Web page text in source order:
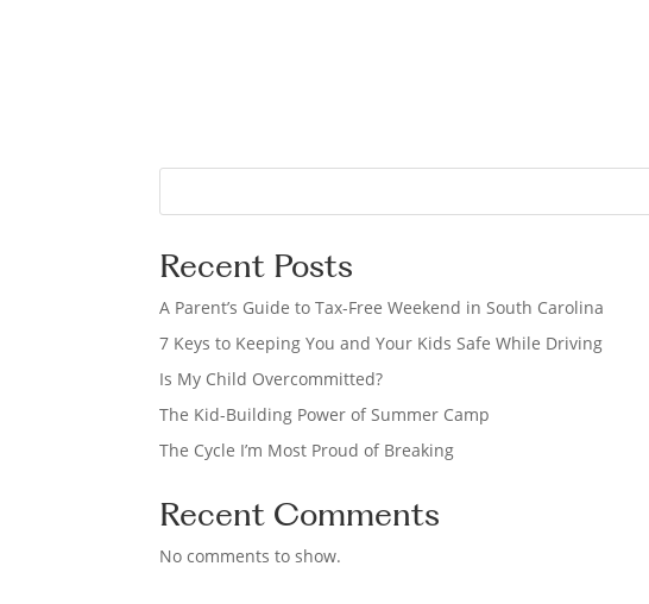
e
r
h
Recent Posts
A Parent’s Guide to Tax-Free Weekend in South Carolina
7 Keys to Keeping You and Your Kids Safe While Driving
Is My Child Overcommitted?
The Kid-Building Power of Summer Camp
The Cycle I’m Most Proud of Breaking
Recent Comments
No comments to show.